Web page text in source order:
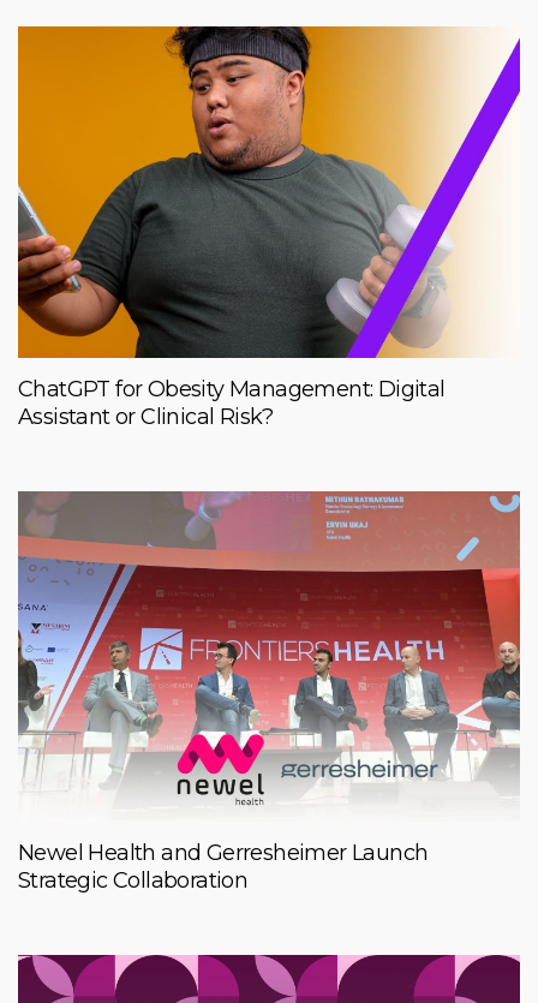
ChatGPT for Obesity Management: Digital
Assistant or Clinical Risk?
Newel Health and Gerresheimer Launch
Strategic Collaboration